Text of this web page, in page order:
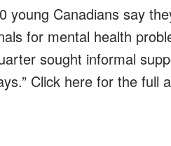
young Canadians say
for mental health
sought informal
Click here for the full